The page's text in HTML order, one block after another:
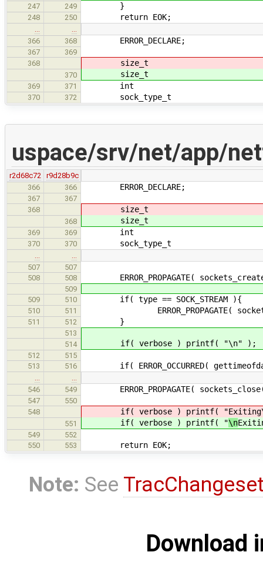
247 249 }
248 250 return EOK;
366
368 ERROR_DECLARE;
367
369
368
size_t
370 size_t
369 371 int
370 372 sock_type_t type
uspace/srv/net/app/
r2d68c72
r9d28b9c
366
366 ERROR_DECLARE;
367
367
368
size_t
368 size_t
369 369 int
370 370 sock_type_t type
507
507
508
508 ERROR_PROPAGATE(
509
509
510 if( type == SOCK_STREAM ){
510 511 ERROR_PROPAGATE(
511 512 }
513
514
if( verbose ) printf( "\n" );
512
515
513
516 if( ERROR_OCCURRED(
546
549 ERROR_PROPAGATE(
547
550
548
if( verbose ) printf( "
551 if( verbose ) printf( "\n
549
552
550
553 return EOK;
Note: See
Download